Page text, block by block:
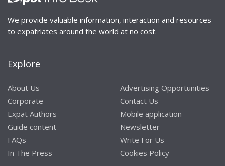
We provide valuable information, interaction and resources
to expatriates around the world at no cost.
Explore
About Us
Corporate
Expat Authors
Guide content
FAQs
In The Press
Advertising Opportunities
Contact Us
Mobile application
Newsletter
Write For Us
Cookies Policy